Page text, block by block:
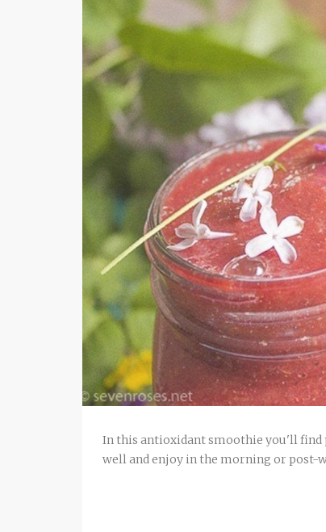
In this antioxidant smoothie you'll find
well and enjoy in the morning or post-